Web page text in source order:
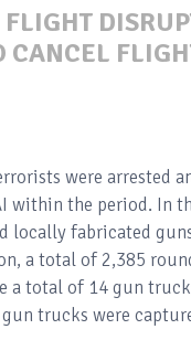
FLIGHT
CANCEL
were arrested
within the period. In
locally fabricated
a total of 2,385
a total of 14 gun
trucks were